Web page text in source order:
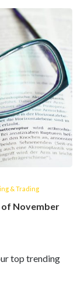
& Trading
November
top trending